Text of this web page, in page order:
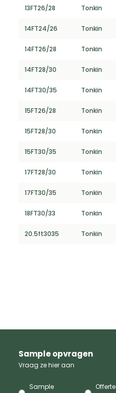
13FT26/28 Tonkin
14FT24/26 Tonkin
14FT26/28 Tonkin
14FT28/30 Tonkin
14FT30/35 Tonkin
15FT26/28 Tonkin
15FT28/30 Tonkin
15FT30/35 Tonkin
17FT28/30 Tonkin
17FT30/35 Tonkin
18FT30/33 Tonkin
20.5ft3035 Tonkin
Sample opvragen
Vraag ze hier aan
Sample
Offerte